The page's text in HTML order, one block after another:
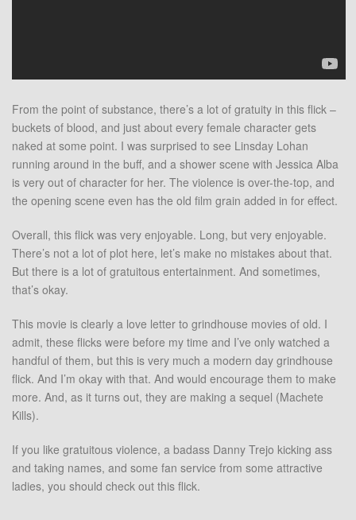
From the point of substance, there’s a lot of gratuity in this flick –
buckets of blood, and just about every female character gets
naked at some point. I was surprised to see Linsday Lohan
running around in the buff, and a shower scene with Jessica Alba
is very out of character for her. The violence is over-the-top, and
the opening scene even has the old film grain added in for effect.
Overall, this flick was very enjoyable. Long, but very enjoyable.
There’s not a lot of plot here, let’s make no mistakes about that.
But there is a lot of gratuitous entertainment. And sometimes,
that’s okay.
This movie is clearly a love letter to grindhouse movies of old. I
admit, these flicks were before my time and I’ve only watched a
handful of them, but this is very much a modern day grindhouse
flick. And I’m okay with that. And would encourage them to make
more. And, as it turns out, they are making a sequel (Machete
Kills).
If you like gratuitous violence, a badass Danny Trejo kicking ass
and taking names, and some fan service from some attractive
ladies, you should check out this flick.